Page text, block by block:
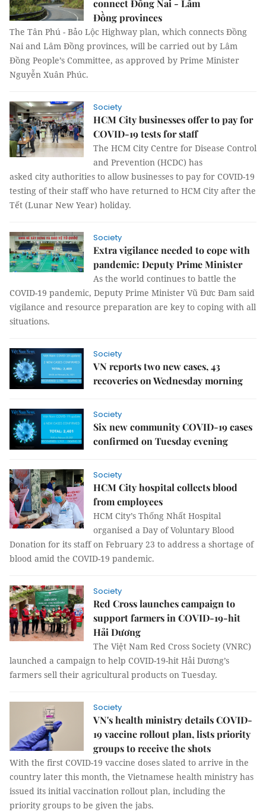
connect Đồng Nai - Lâm
Đồng provinces
The Tân Phú - Bảo Lộc Highway plan, which connects Đồng
Nai and Lâm Đồng provinces, will be carried out by Lâm
Đồng People’s Committee, as approved by Prime Minister
Nguyễn Xuân Phúc.
Society
HCM City businesses offer to pay for
COVID-19 tests for staff
The HCM City Centre for Disease Control
and Prevention (HCDC) has
asked city authorities to allow businesses to pay for COVID-19
testing of their staff who have returned to HCM City after the
Tết (Lunar New Year) holiday.
Society
Extra vigilance needed to cope with
pandemic: Deputy Prime Minister
As the world continues to battle the
COVID-19 pandemic, Deputy Prime Minister Vũ Đức Đam said
vigilance and resource preparation are key to coping with all
situations.
Society
VN reports two new cases, 43
recoveries on Wednesday morning
Society
Six new community COVID-19 cases
confirmed on Tuesday evening
Society
HCM City hospital collects blood
from employees
HCM City’s Thống Nhất Hospital
organised a Day of Voluntary Blood
Donation for its staff on February 23 to address a shortage of
blood amid the COVID-19 pandemic.
Society
Red Cross launches campaign to
support farmers in COVID-19-hit
Hải Dương
The Việt Nam Red Cross Society (VNRC)
launched a campaign to help COVID-19-hit Hải Dương’s
farmers sell their agricultural products on Tuesday.
Society
VN's health ministry details COVID-
19 vaccine rollout plan, lists priority
groups to receive the shots
With the first COVID-19 vaccine doses slated to arrive in the
country later this month, the Vietnamese health ministry has
issued its initial vaccination rollout plan, including the
priority groups to be given the jabs.